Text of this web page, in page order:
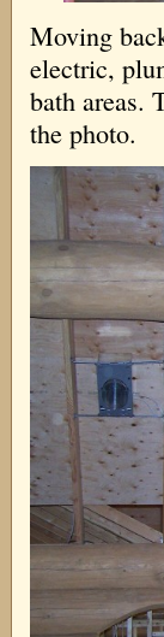
Moving
electric,
bath areas.
the photo.